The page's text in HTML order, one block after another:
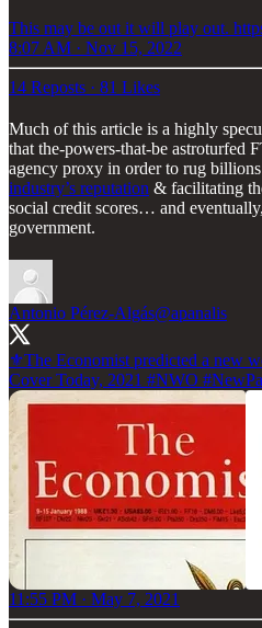
This may be out it will play out.
8:07 AM · Nov 15, 2022
14 Reposts · 81 Likes
Much of this article is a highly
that the-powers-that-be astroturfed
agency proxy in order to rug
industry’s reputation & facilitating
social credit scores… and
government.
Antonio Pérez-Algás@apanalis
⚜️The Economist predicted a new
Cover Today, 2021 #NWO
11:55 PM · May 7, 2021